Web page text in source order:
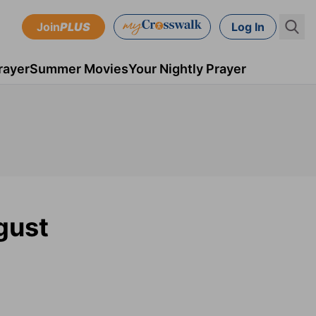
JoinPLUS Log In
Summer MoviesYour Nightly Prayer